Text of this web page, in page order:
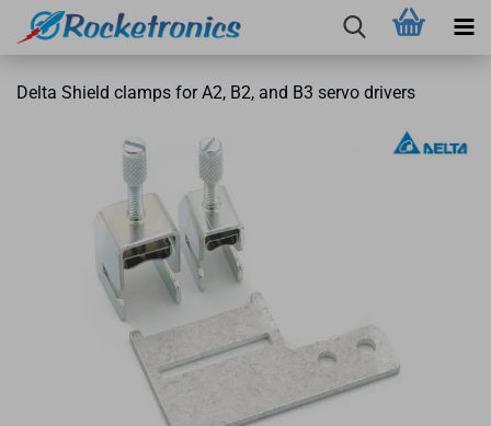
Delta Shield clamps for A2, B2, and B3 servo drivers